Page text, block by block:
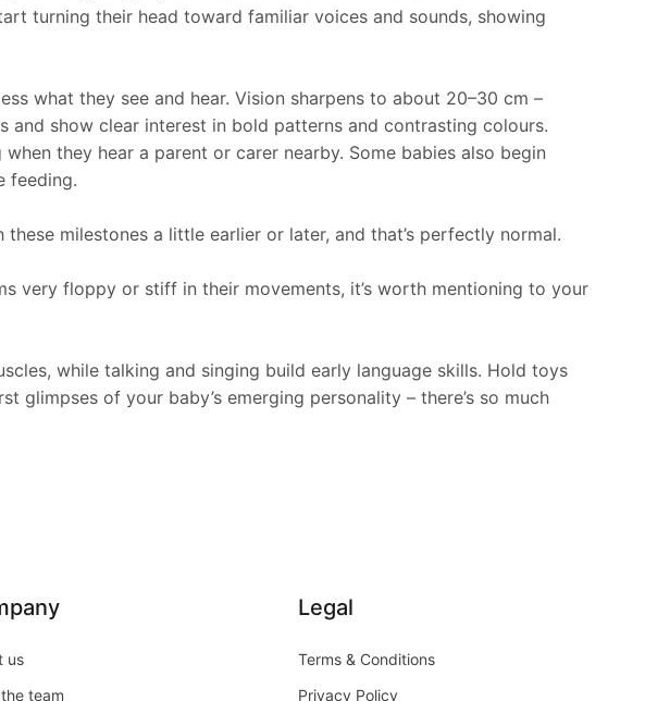
turning their head toward familiar voices and sounds, showing
what they see and hear. Vision sharpens to about 20–30 cm –
show clear interest in bold patterns and contrasting colours.
they hear a parent or carer nearby. Some babies also begin
feeding.
milestones a little earlier or later, and that’s perfectly normal.
very floppy or stiff in their movements, it’s worth mentioning to your
while talking and singing build early language skills. Hold toys
of your baby’s emerging personality – there’s so much
us
team
Legal
Terms & Conditions
Privacy Policy